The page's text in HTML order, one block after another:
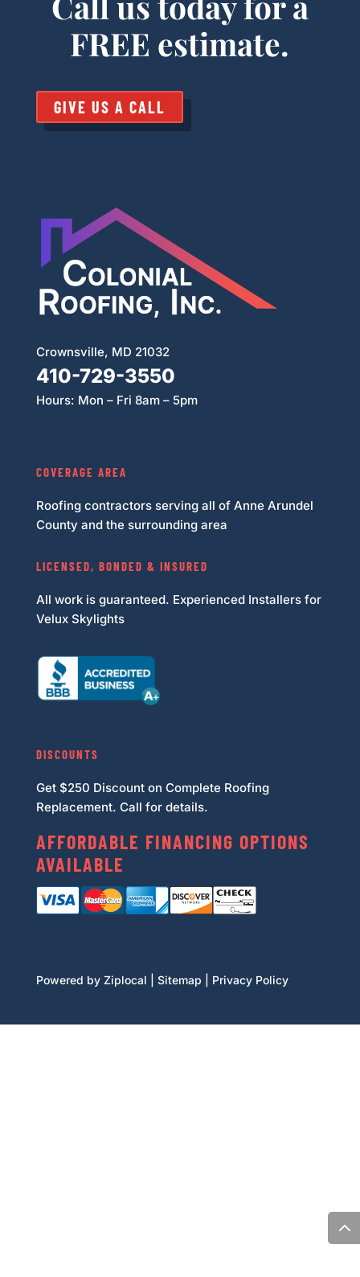
FREE estimate.
GIVE US A CALL
Crownsville, MD 21032
410-729-3550
Hours: Mon – Fri 8am – 5pm
COVERAGE AREA
Roofing contractors serving all of Anne Arundel
County and the surrounding area
LICENSED, BONDED & INSURED
All work is guaranteed. Experienced Installers for
Velux Skylights
DISCOUNTS
Get $250 Discount on Complete Roofing
Replacement. Call for details.
AFFORDABLE FINANCING OPTIONS
AVAILABLE
Powered by Ziplocal Sitemap Privacy Policy